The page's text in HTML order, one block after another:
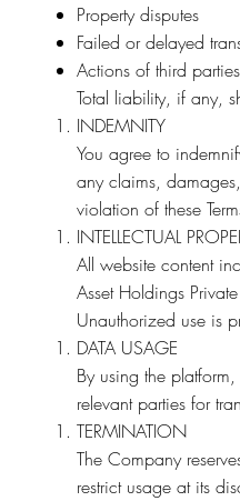
Property disputes
Failed or delayed
Actions of third parties
Total liability, if any,
INDEMNITY
You agree to
any claims,
violation of these
INTELLECTUAL
All website content
Asset Holdings
Unauthorized use is
DATA USAGE
By using the
relevant parties for
TERMINATION
The Company
restrict usage at its